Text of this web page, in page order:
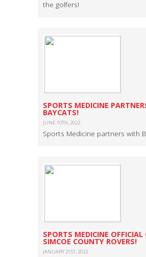
the golfers!
SPORTS MEDICINE
BAYCATS!
JUNE 10TH, 2022
Sports Medicine partners with
SPORTS MEDICINE OFFICIAL
SIMCOE COUNTY ROVERS!
JANUARY 21ST, 2022